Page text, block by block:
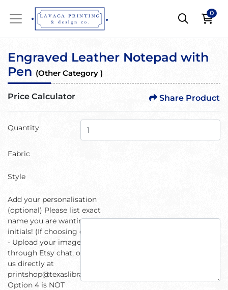
0
Engraved Leather Notepad with
Pen (Other Category )
Price Calculator Share Product
Quantity
Fabric
Style
Add your personalisation
(optional) Please list exact
name you are wanting or
initials! (If choosing option 3
- Upload your image
through Etsy chat, or email
us directly at
printshop@texaslibrary.com)
Option 4 is NOT